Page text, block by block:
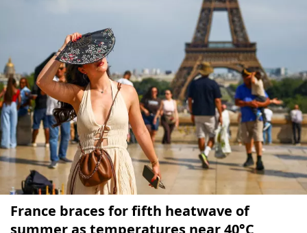
France braces for fifth heatwave of
summer as temperatures near 40°C